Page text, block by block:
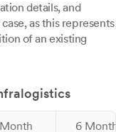
details, and
as this represents
of an existing
6